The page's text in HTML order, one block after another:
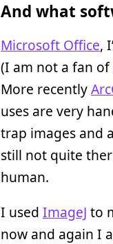
And what
Microsoft Office,
(I am not a fan of
More recently
uses are very
trap images and
still not quite
human.
I used ImageJ to
now and again I